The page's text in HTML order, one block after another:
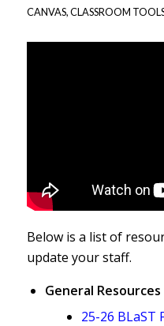
CANVAS,CLASSROOM
Below is a list of
update your staff.
General Resources
25-26 BLaST